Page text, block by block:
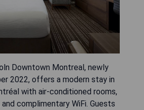
Downtown Montreal, newly
2022, offers a modern stay in
with air-conditioned rooms,
complimentary WiFi. Guests